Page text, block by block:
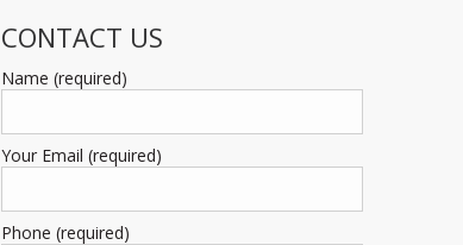
CONTACT US
Name (required)
Your Email (required)
Phone (required)